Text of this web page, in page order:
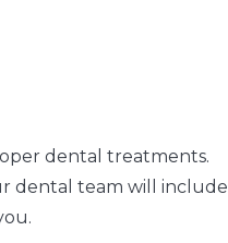
dental treatments.
dental team will include